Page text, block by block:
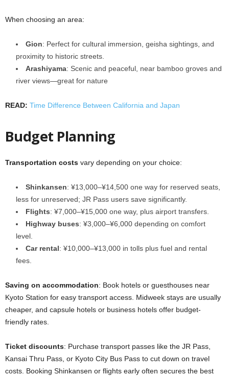
When choosing an area:
Gion: Perfect for cultural immersion, geisha sightings, and
proximity to historic streets.
Arashiyama: Scenic and peaceful, near bamboo groves and
river views—great for nature
READ: Time Difference Between California and Japan
Budget Planning
Transportation costs vary depending on your choice:
Shinkansen: ¥13,000–¥14,500 one way for reserved seats,
less for unreserved; JR Pass users save significantly.
Flights: ¥7,000–¥15,000 one way, plus airport transfers.
Highway buses: ¥3,000–¥6,000 depending on comfort
level.
Car rental: ¥10,000–¥13,000 in tolls plus fuel and rental
fees.
Saving on accommodation: Book hotels or guesthouses near
Kyoto Station for easy transport access. Midweek stays are usually
cheaper, and capsule hotels or business hotels offer budget-
friendly rates.
Ticket discounts: Purchase transport passes like the JR Pass,
Kansai Thru Pass, or Kyoto City Bus Pass to cut down on travel
costs. Booking Shinkansen or flights early often secures the best